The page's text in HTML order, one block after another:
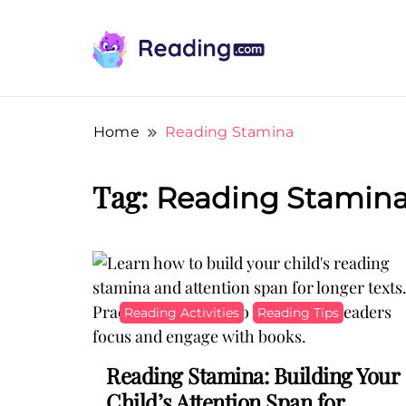
Teach Your Child To Read
Home Reading Stamina
Tag: Reading
Reading Activities Reading Tips
Reading Stamina: Building Your